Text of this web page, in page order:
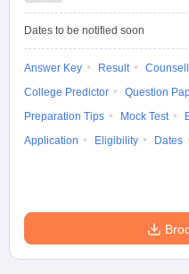
Dates to be notified soon
Answer Key Result
College Predictor
Question
Preparation Tips
Mock Test
Application
Eligibility Dates